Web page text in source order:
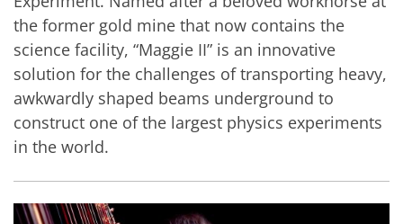
the former gold mine that now contains the
science facility, “Maggie II” is an innovative
solution for the challenges of transporting heavy,
awkwardly shaped beams underground to
construct one of the largest physics experiments
in the world.